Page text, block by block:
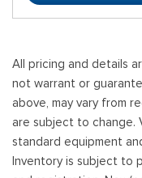
All pricing and details
not warrant or
above, may vary from
are subject to change.
standard equipment
Inventory is subject to